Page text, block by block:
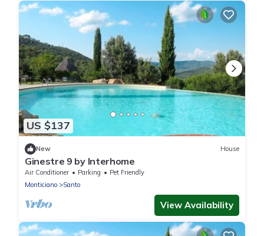
US $137
New House
Ginestre 9 by Interhome
Air Conditioner Parking
Pet Friendly
Monticiano
Santo
View Availability